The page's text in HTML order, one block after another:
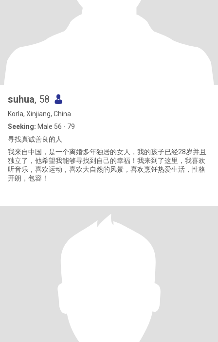
suhua, 58
Korla, Xinjiang, China
Seeking: Male 56 - 79
寻找真诚善良的人
我来自中国，是一个离婚多年独居的女人，我的孩子已经28岁并且
独立了，他希望我能够寻找到自己的幸福！我来到了这里，我喜欢
听音乐，喜欢运动，喜欢大自然的风景，喜欢烹饪热爱生活，性格
开朗，包容！